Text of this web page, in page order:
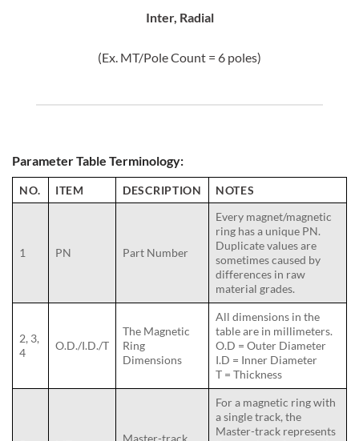
Inter, Radial
(Ex. MT/Pole Count = 6 poles)
Parameter Table Terminology:
NO. ITEM DESCRIPTION NOTES
1 PN Part Number
Every magnet/magnetic
ring has a unique PN.
Duplicate values are
sometimes caused by
differences in raw
material grades.
2, 3,
4
O.D./I.D./T
The Magnetic
Ring
Dimensions
All dimensions in the
table are in millimeters.
O.D = Outer Diameter
I.D = Inner Diameter
T = Thickness
For a magnetic ring with
a single track, the
Master-track represents